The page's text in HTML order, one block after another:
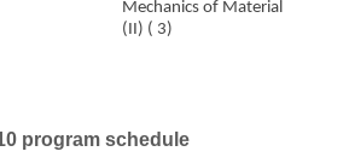
Mechanics of Material
(II) ( 3)
program schedule